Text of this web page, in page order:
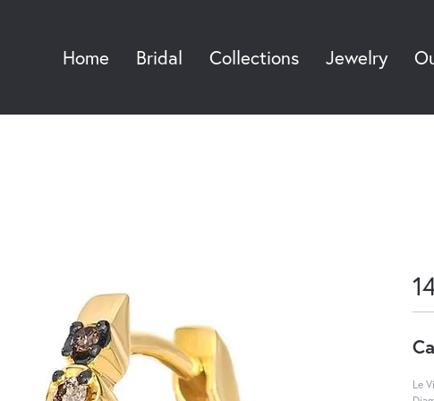
Home Bridal Collections Jewelry
Le